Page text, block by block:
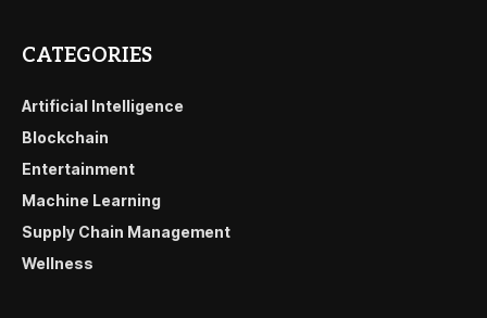
CATEGORIES
Artificial Intelligence
Blockchain
Entertainment
Machine Learning
Supply Chain Management
Wellness